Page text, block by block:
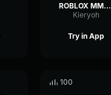
ROBLOX MM2 - Sheriff Gun Shot
Kieryoh
Try in App
100